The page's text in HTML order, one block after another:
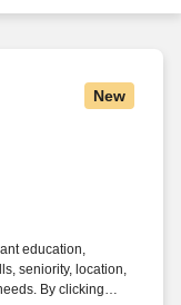
New
education,
seniority, location,
By clicking